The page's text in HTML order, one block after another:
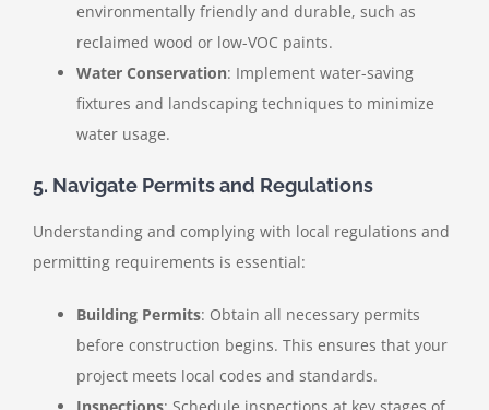
environmentally friendly and durable, such as
reclaimed wood or low-VOC paints.
Water Conservation: Implement water-saving
fixtures and landscaping techniques to minimize
water usage.
5. Navigate Permits and Regulations
Understanding and complying with local regulations and
permitting requirements is essential:
Building Permits: Obtain all necessary permits
before construction begins. This ensures that your
project meets local codes and standards.